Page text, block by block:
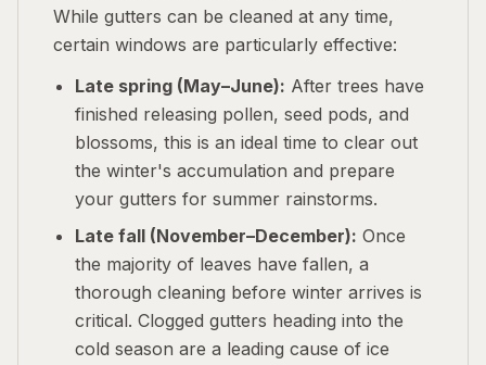
While gutters can be cleaned at any time,
certain windows are particularly effective:
Late spring (May–June): After trees have
finished releasing pollen, seed pods, and
blossoms, this is an ideal time to clear out
the winter's accumulation and prepare
your gutters for summer rainstorms.
Late fall (November–December): Once
the majority of leaves have fallen, a
thorough cleaning before winter arrives is
critical. Clogged gutters heading into the
cold season are a leading cause of ice